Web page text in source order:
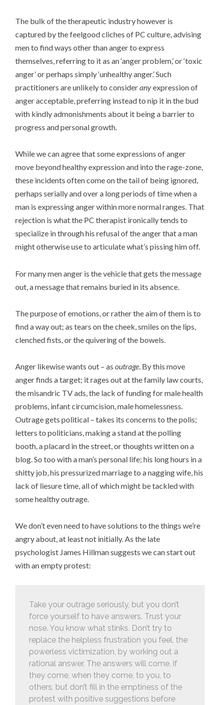
The bulk of the therapeutic industry however is
captured by the feelgood cliches of PC culture, advising
men to find ways other than anger to express
themselves, referring to it as an ‘anger problem,’ or ‘toxic
anger’ or perhaps simply ‘unhealthy anger.’ Such
practitioners are unlikely to consideranyexpression of
anger acceptable, preferring instead to nip it in the bud
with kindly admonishments about it being a barrier to
progress and personal growth.
While we can agree that some expressions of anger
move beyond healthy expression and into the rage-zone,
these incidents often come on the tail of being ignored,
perhaps serially and over a long periods of time when a
man is expressing anger within more normal ranges. That
rejection is what the PC therapist ironically tends to
specialize in through his refusal of the anger that a man
might otherwise use to articulate what’s pissing him off.
For many men anger is the vehicle that gets the message
out, a message that remains buried in its absence.
The purpose of emotions, or rather the aim of them is to
find a way out; as tears on the cheek, smiles on the lips,
clenched fists, or the quivering of the bowels.
Anger likewise wants out – asoutrage. By this move
anger finds a target; it rages out at the family law courts,
the misandric TV ads, the lack of funding for male health
problems, infant circumcision, male homelessness.
Outrage gets political – takes its concerns to the polis;
letters to politicians, making a stand at the polling
booth, a placard in the street, or thoughts written on a
blog. So too with a man’s personal life; his long hours in a
shitty job, his pressurized marriage to a nagging wife, his
lack of liesure time, all of which might be tackled with
some healthy outrage.
We don’t even need to have solutions to the things we’re
angry about, at least not initially. As the late
psychologist James Hillman suggests we can start out
with an empty protest:
Take your outrage seriously, but you don’t
force yourself to have answers. Trust your
nose. You know what stinks. Don’t try to
replace the helpless frustration you feel, the
powerless victimization, by working out a
rational answer. The answers will come, if
they come, when they come, to you, to
others, but don’t fill in the emptiness of the
protest with positive suggestions before